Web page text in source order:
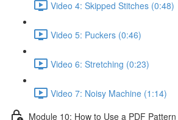
Video 4: Skipped Stitches (0:48)
Video 5: Puckers (0:46)
Video 6: Stretching (0:23)
Video 7: Noisy Machine (1:14)
Module 10: How to Use a PDF Pattern